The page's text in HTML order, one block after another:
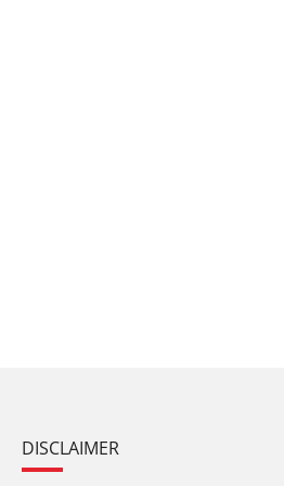
DISCLAIMER